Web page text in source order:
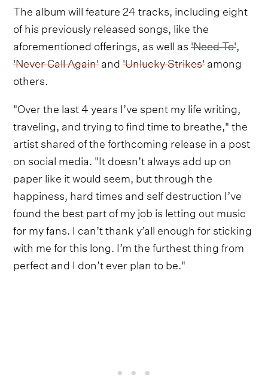
The album will feature 24 tracks, including eight
of his previously released songs, like the
aforementioned offerings, as well as'Need To',
'Never Call Again'and'Unlucky Strikes'among
others.
"Over the last 4 years I’ve spent my life writing,
traveling, and trying to find time to breathe," the
artist shared of the forthcoming release in a post
on social media. "It doesn’t always add up on
paper like it would seem, but through the
happiness, hard times and self destruction I’ve
found the best part of my job is letting out music
for my fans. I can’t thank y’all enough for sticking
with me for this long. I’m the furthest thing from
perfect and I don’t ever plan to be."